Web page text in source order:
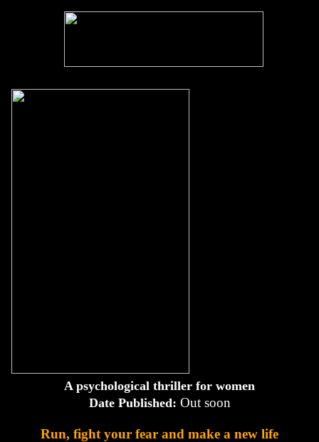
A psychological thriller for women
Date Published: Out soon
Run, fight your fear and make a new life